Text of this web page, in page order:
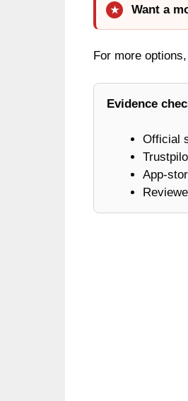
Want a
For more
Evidence
Official
App-